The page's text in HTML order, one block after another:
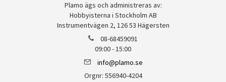
Plamo ägs och administreras av:
Hobbyisterna i Stockholm AB
Instrumentvägen 2, 126 53 Hägersten
08-68459091
09:00 - 15:00
info@plamo.se
Orgnr: 556940-4204